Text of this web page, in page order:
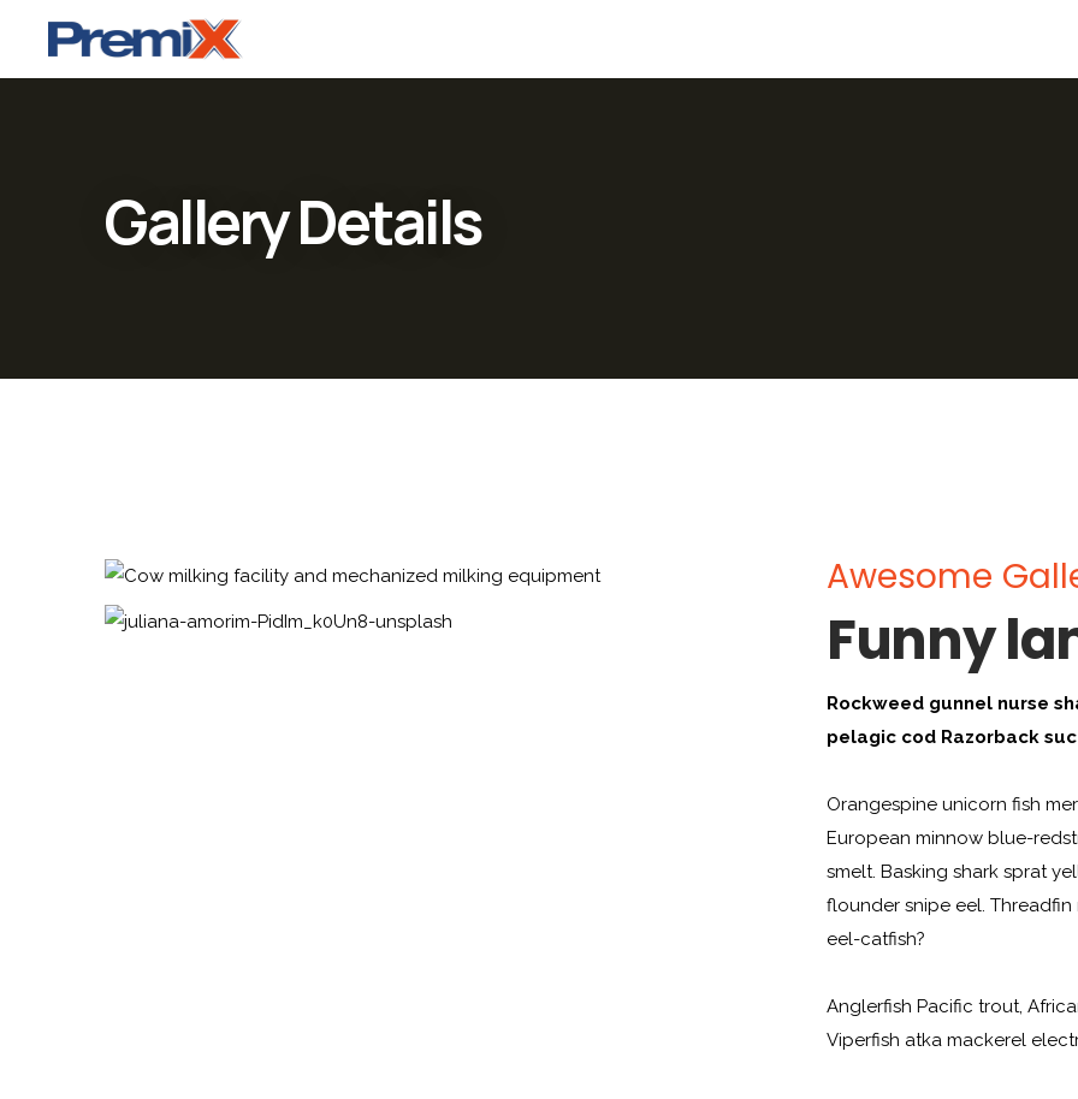
Gallery Details
Awesome
Funny
Rockweed gunnel nurse
pelagic cod Razorback
Orangespine unicorn fish
European minnow blue-
smelt. Basking shark sprat
flounder snipe eel.
eel-catfish?
Anglerfish Pacific trout,
Viperfish atka mackerel